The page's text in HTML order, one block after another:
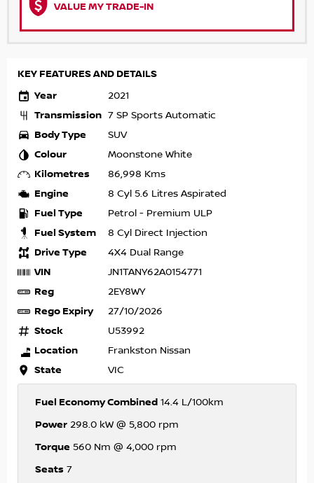
VALUE MY TRADE-IN
KEY FEATURES AND DETAILS
Year
2021
Transmission 7 SP Sports Automatic
Body Type SUV
Colour Moonstone White
Kilometres 86,998 Kms
Engine 8 Cyl 5.6 Litres Aspirated
Fuel Type Petrol - Premium ULP
Fuel System 8 Cyl Direct Injection
Drive Type 4X4 Dual Range
VIN JN1TANY62A0154771
Reg 2EY8WY
Rego Expiry 27/10/2026
Stock U53992
Location Frankston Nissan
State VIC
Fuel Economy Combined 14.4 L/100km
Power 298.0 kW @ 5,800 rpm
Torque 560 Nm @ 4,000 rpm
Seats 7